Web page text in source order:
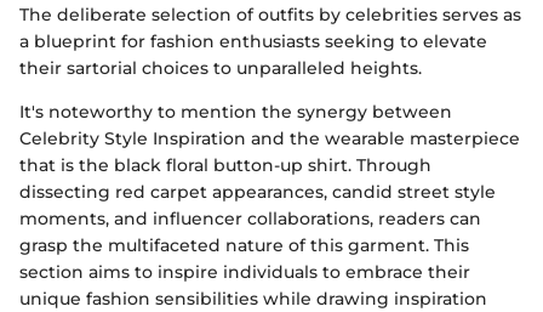
The deliberate selection of outfits by celebrities serves as
a blueprint for fashion enthusiasts seeking to elevate
their sartorial choices to unparalleled heights.
It's noteworthy to mention the synergy between
Celebrity Style Inspiration and the wearable masterpiece
that is the black floral button-up shirt. Through
dissecting red carpet appearances, candid street style
moments, and influencer collaborations, readers can
grasp the multifaceted nature of this garment. This
section aims to inspire individuals to embrace their
unique fashion sensibilities while drawing inspiration